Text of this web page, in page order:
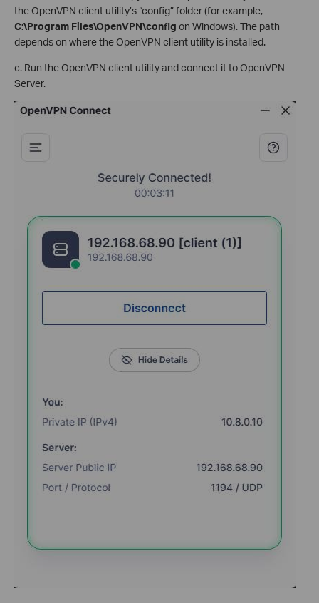
the OpenVPN client utility’s “config” folder (for example,
C:\Program Files\OpenVPN\config on Windows). The path
depends on where the OpenVPN client utility is installed.
c. Run the OpenVPN client utility and connect it to OpenVPN
Server.